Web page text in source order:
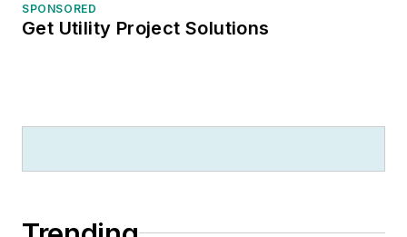
SPONSORED
Get Utility Project Solutions